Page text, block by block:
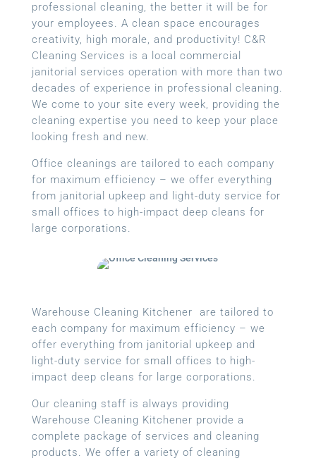
professional cleaning, the better it will be for
your employees. A clean space encourages
creativity, high morale, and productivity! C&R
Cleaning Services is a local commercial
janitorial services operation with more than two
decades of experience in professional cleaning.
We come to your site every week, providing the
cleaning expertise you need to keep your place
looking fresh and new.
Office cleanings are tailored to each company
for maximum efficiency – we offer everything
from janitorial upkeep and light-duty service for
small offices to high-impact deep cleans for
large corporations.
Warehouse Cleaning Kitchener are tailored to
each company for maximum efficiency – we
offer everything from janitorial upkeep and
light-duty service for small offices to high-
impact deep cleans for large corporations.
Our cleaning staff is always providing
Warehouse Cleaning Kitchener provide a
complete package of services and cleaning
products. We offer a variety of cleaning